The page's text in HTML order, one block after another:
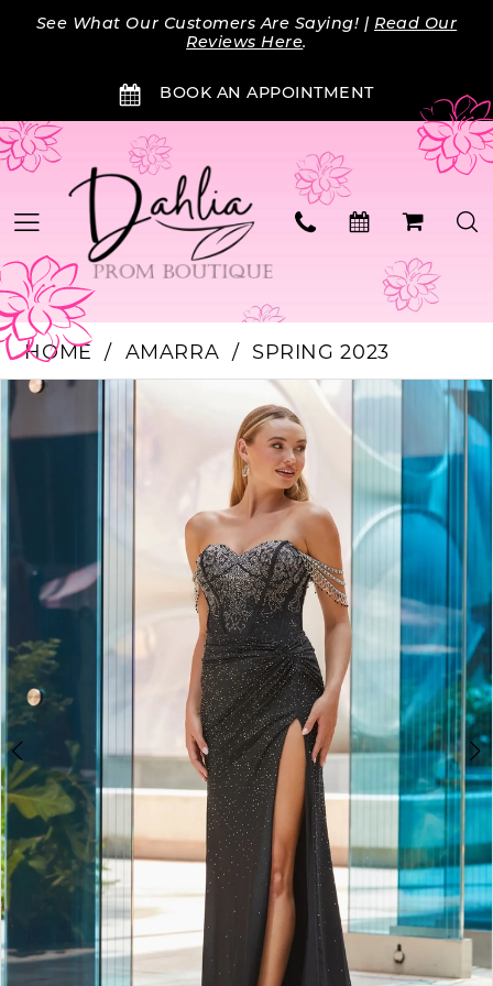
Skip
Skip
Enable
impaired
Pause
content
See What Our Customers Are Saying! |Read Our
Reviews Here.
BOOK AN APPOINTMENT
BOOK AN APPOINTMENT
HOME AMARRA
SPRING 2023
Products
Views
Skip
to
PAUSE AUTOPLAY
PREVIOUS SLIDE
NEXT SLIDE